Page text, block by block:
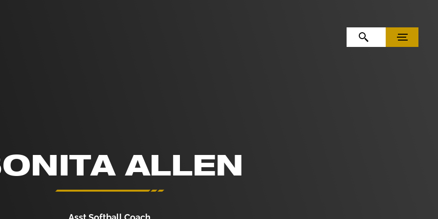
OPEN SEARCHMENU
ALLEN